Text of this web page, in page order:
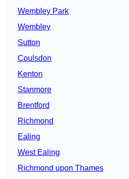
Wembley Park
Wembley
Sutton
Coulsdon
Kenton
Stanmore
Brentford
Richmond
Ealing
West Ealing
Richmond upon Thames